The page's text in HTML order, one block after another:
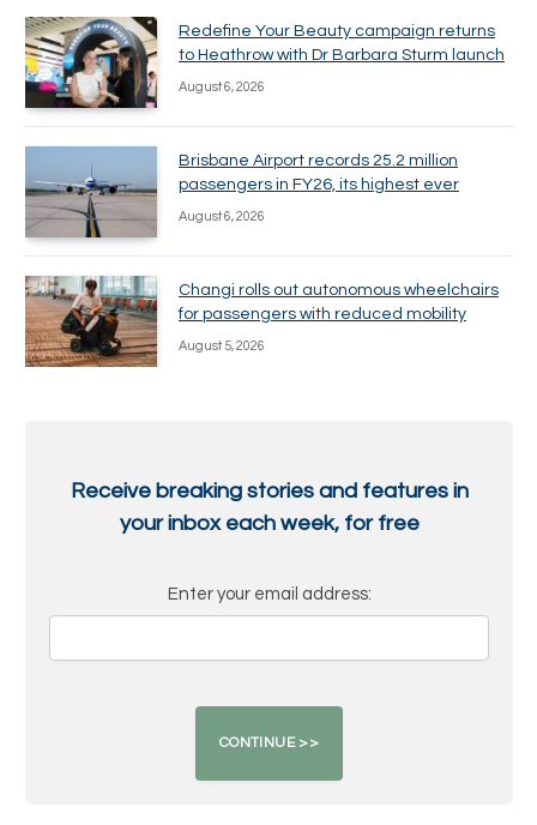
Redefine Your Beauty campaign returns
to Heathrow with Dr Barbara Sturm launch
August 6, 2026
Brisbane Airport records 25.2 million
passengers in FY26, its highest ever
August 6, 2026
Changi rolls out autonomous wheelchairs
for passengers with reduced mobility
August 5, 2026
Receive breaking stories and features in
your inbox each week, for free
Enter your email address: